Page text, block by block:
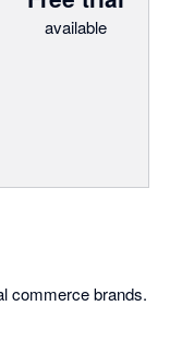
available
commerce brands.